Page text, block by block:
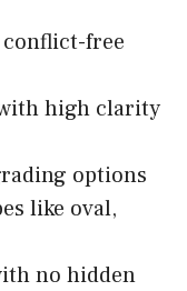
free
high clarity
options
like oval,
no hidden